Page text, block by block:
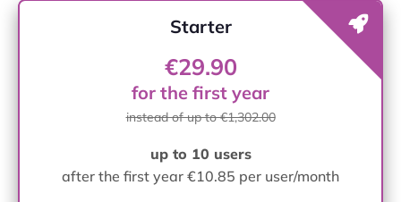
Starter
€29.90
for the first year
instead of up to €1,302.00
up to 10 users
after the first year €10.85 per user/month